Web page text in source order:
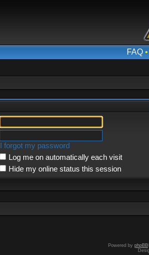
FAQ•
I forgot my password
Log me on automatically each visit
Hide my online status this session
Powered by phpBB